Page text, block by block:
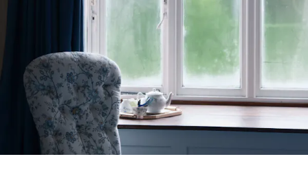
Knowing the cause helps determine whether a glass unit
swap is the right remedy — and whether any frame
adjustments are needed before reinstallation.